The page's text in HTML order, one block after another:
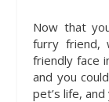
Now that
furry friend,
friendly face
and you
pet’s life,